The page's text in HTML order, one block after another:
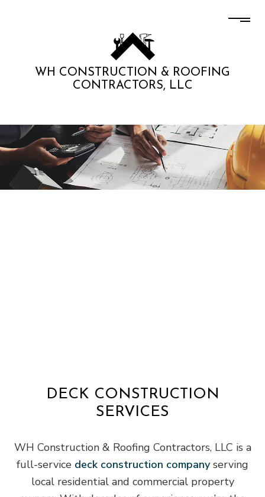
WH CONSTRUCTION & ROOFING
CONTRACTORS, LLC
DECK CONSTRUCTION
SERVICES
WH Construction & Roofing Contractors, LLC is a
full-service deck construction companyserving
local residential and commercial property